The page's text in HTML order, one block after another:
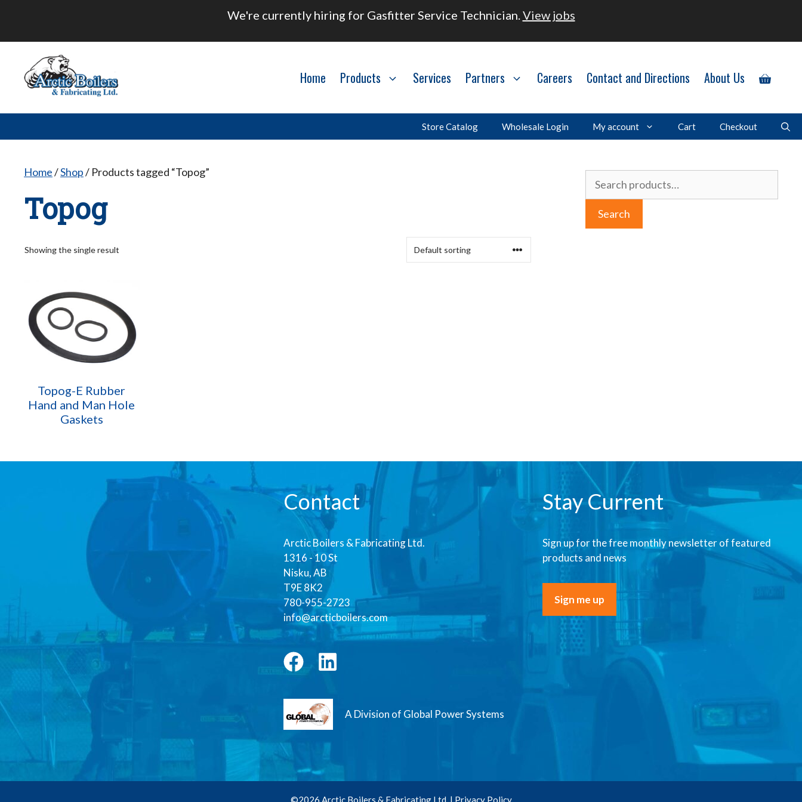
content
We're currently hiring for Gasfitter Service Technician.View jobs
Home Products Services Partners Careers Contact and Directions About Us
Store Catalog Wholesale Login My account Cart Checkout
Home/Shop/ Products tagged “Topog”
Topog
Showing the single result
Topog-E Rubber
Hand and Man Hole
Gaskets
for:
Search
Contact
Arctic Boilers & Fabricating Ltd.
1316 - 10 St
Nisku, AB
T9E 8K2
780-955-2723
info@arcticboilers.com
A Division of Global Power Systems
Stay Current
Sign up for the free monthly newsletter of featured
products and news
Sign me up
©2026 Arctic Boilers & Fabricating Ltd. | Privacy Policy